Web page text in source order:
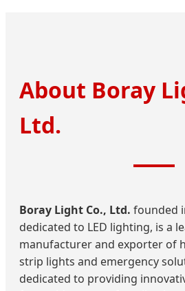
About Boray
Ltd.
Boray Light Co., Ltd. founded
dedicated to LED lighting, is a
manufacturer and exporter of
strip lights and emergency
dedicated to providing